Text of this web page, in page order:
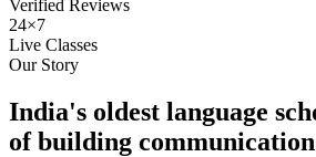
Verified Reviews
24×7
Live Classes
Our Story
India's oldest language
of building